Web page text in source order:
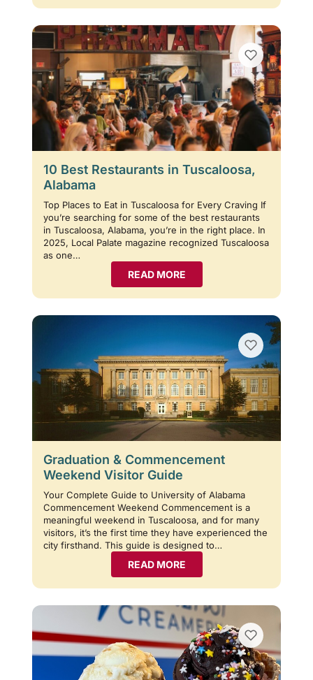
10 Best Restaurants in Tuscaloosa,
Alabama
Top Places to Eat in Tuscaloosa for Every Craving If
you’re searching for some of the best restaurants
in Tuscaloosa, Alabama, you’re in the right place. In
2025, Local Palate magazine recognized Tuscaloosa
as one…
READ MORE
Graduation & Commencement
Weekend Visitor Guide
Your Complete Guide to University of Alabama
Commencement Weekend Commencement is a
meaningful weekend in Tuscaloosa, and for many
visitors, it’s the first time they have experienced the
city firsthand. This guide is designed to…
READ MORE